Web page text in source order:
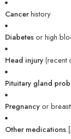
Cancerhistory
Diabetesor high
Head injury(recent
Pituitary gland
Pregnancyor
Other medications.[